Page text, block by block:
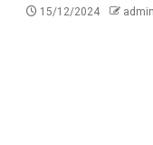
15/12/2024 admin